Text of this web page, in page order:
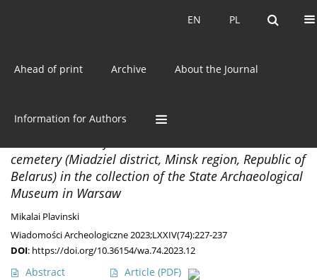
PL
EN PL
EN
Ahead of print Archive About the Journal
Information for Authors
AuthorMikalai Plavinski
DISCOVERIES
cemetery (Miadziel district, Minsk region, Republic of
Belarus) in the collection of the State Archaeological
Museum in Warsaw
Mikalai Plavinski
Wiadomości Archeologiczne 2023;LXXIV(74):227-237
DOI: https://doi.org/10.36154/wa.74.2023.12
Abstract Article (PDF)